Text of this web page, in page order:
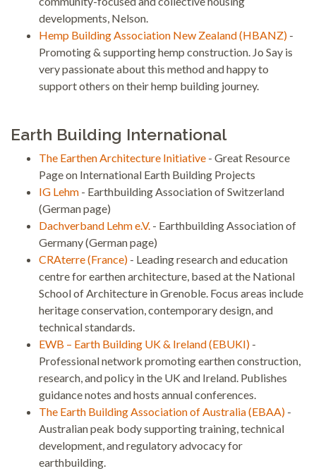
developments, Nelson.
Hemp Building Association New Zealand (HBANZ) -
Promoting & supporting hemp construction. Jo Say is
very passionate about this method and happy to
support others on their hemp building journey.
Earth Building International
The Earthen Architecture Initiative - Great Resource
Page on International Earth Building Projects
IG Lehm - Earthbuilding Association of Switzerland
(German page)
Dachverband Lehm e.V. - Earthbuilding Association of
Germany (German page)
CRAterre (France) - Leading research and education
centre for earthen architecture, based at the National
School of Architecture in Grenoble. Focus areas include
heritage conservation, contemporary design, and
technical standards.
EWB – Earth Building UK & Ireland (EBUKI) -
Professional network promoting earthen construction,
research, and policy in the UK and Ireland. Publishes
guidance notes and hosts annual conferences.
The Earth Building Association of Australia (EBAA) -
Australian peak body supporting training, technical
development, and regulatory advocacy for
earthbuilding.